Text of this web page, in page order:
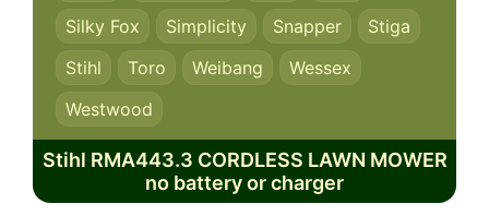
Silky Fox
Simplicity Snapper
Stiga
Stihl
Toro Weibang
Wessex
Westwood
Stihl RMA443.3 CORDLESS LAWN MOWER
no battery or charger